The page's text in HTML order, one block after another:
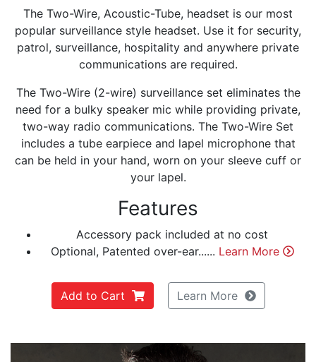
The Two-Wire, Acoustic-Tube, headset is our most
popular surveillance style headset. Use it for security,
patrol, surveillance, hospitality and anywhere private
communications are required.
The Two-Wire (2-wire) surveillance set eliminates the
need for a bulky speaker mic while providing private,
two-way radio communications. The Two-Wire Set
includes a tube earpiece and lapel microphone that
can be held in your hand, worn on your sleeve cuff or
your lapel.
Features
Accessory pack included at no cost
Optional, Patented over-ear...... Learn More
Add to Cart Learn More